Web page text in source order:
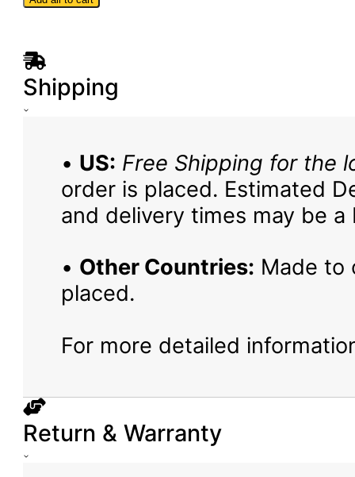
-
Shipping
• US: Free Shipping for the
order is placed. Estimated
and delivery times may be a
• Other Countries: Made to
placed.
For more detailed
Return & Warranty